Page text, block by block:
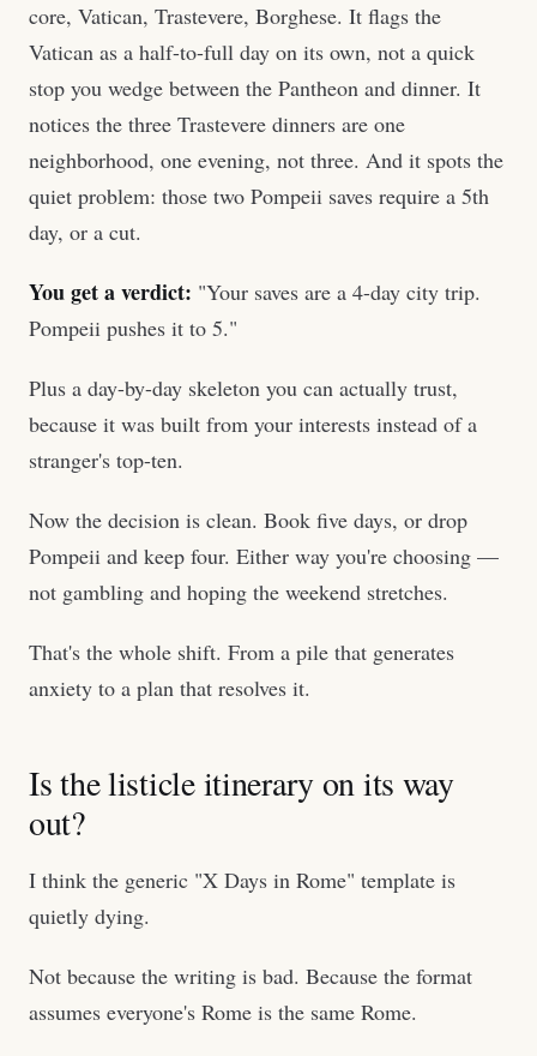
core, Vatican, Trastevere, Borghese. It flags the
Vatican as a half-to-full day on its own, not a quick
stop you wedge between the Pantheon and dinner. It
notices the three Trastevere dinners are one
neighborhood, one evening, not three. And it spots the
quiet problem: those two Pompeii saves require a 5th
day, or a cut.
You get a verdict: "Your saves are a 4-day city trip.
Pompeii pushes it to 5."
Plus a day-by-day skeleton you can actually trust,
because it was built from your interests instead of a
stranger's top-ten.
Now the decision is clean. Book five days, or drop
Pompeii and keep four. Either way you're choosing —
not gambling and hoping the weekend stretches.
That's the whole shift. From a pile that generates
anxiety to a plan that resolves it.
Is the listicle itinerary on its way
out?
I think the generic "X Days in Rome" template is
quietly dying.
Not because the writing is bad. Because the format
assumes everyone's Rome is the same Rome.